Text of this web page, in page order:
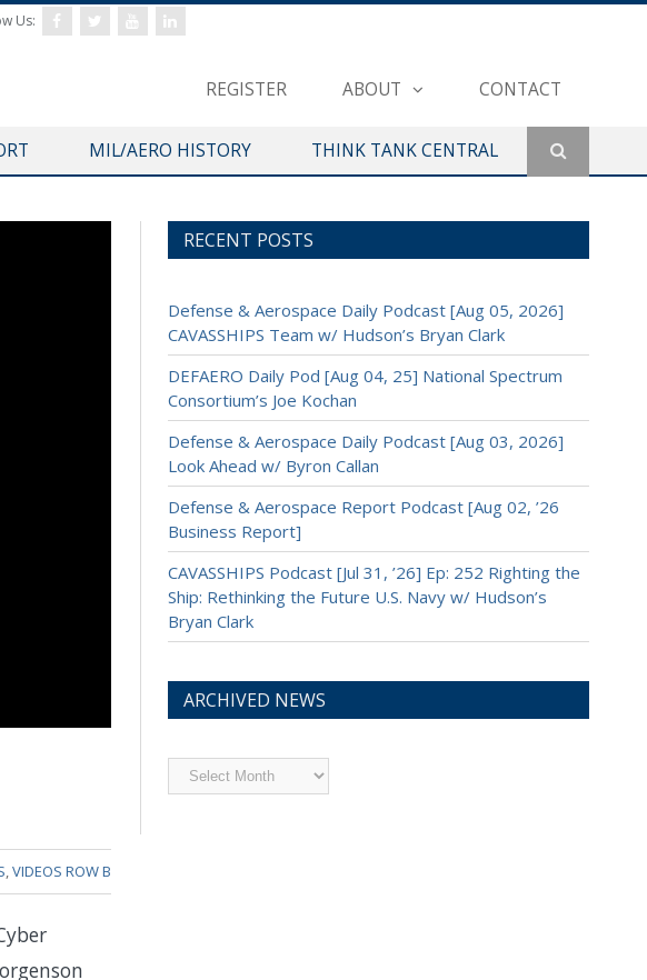
REGISTER ABOUT CONTACT
Us:
MIL/AERO HISTORY THINK TANK CENTRAL
,VIDEOS ROW B
RECENT POSTS
Defense & Aerospace Daily Podcast [Aug 05, 2026]
CAVASSHIPS Team w/ Hudson’s Bryan Clark
DEFAERO Daily Pod [Aug 04, 25] National Spectrum
Consortium’s Joe Kochan
Defense & Aerospace Daily Podcast [Aug 03, 2026]
Look Ahead w/ Byron Callan
Defense & Aerospace Report Podcast [Aug 02, ’26
Business Report]
CAVASSHIPS Podcast [Jul 31, ’26] Ep: 252 Righting the
Ship: Rethinking the Future U.S. Navy w/ Hudson’s
Bryan Clark
ARCHIVED NEWS
Archived
News